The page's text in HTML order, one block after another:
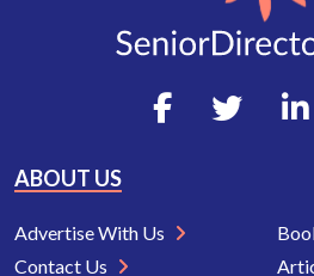
ABOUT US
Advertise With Us
Contact Us